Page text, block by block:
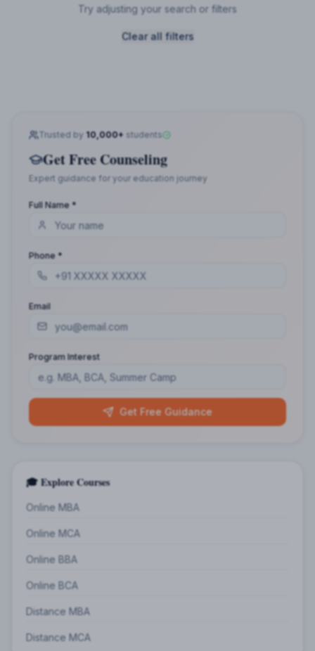
Try adjusting your search or filters
Clear all filters
Trusted by 10,000+ students
Get Free Counseling
Expert guidance for your education journey
Full Name *
Phone *
Email
Program Interest
Get Free Guidance
🎓 Explore Courses
Online MBA
Online MCA
Online BBA
Online BCA
Distance MBA
Distance MCA